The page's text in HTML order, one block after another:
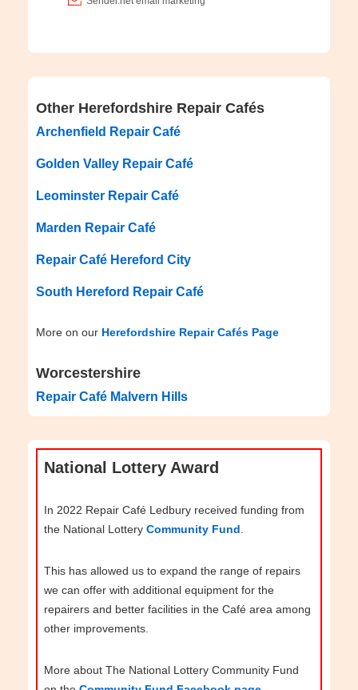
Other Herefordshire Repair Cafés
Archenfield Repair Café
Golden Valley Repair Café
Leominster Repair Café
Marden Repair Café
Repair Café Hereford City
South Hereford Repair Café
More on our Herefordshire Repair Cafés Page
Worcestershire
Repair Café Malvern Hills
National Lottery Award
In 2022 Repair Café Ledbury received funding from
the National Lottery Community Fund
This has allowed us to expand the range of repairs
we can offer with additional equipment for the
repairers and better facilities in the Café area among
other improvements.
More about The National Lottery Community Fund